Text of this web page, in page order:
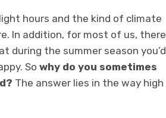
hours and the kind of climate
In addition, for most of us, there
during the summer season you’d
So why do you sometimes
The answer lies in the way high